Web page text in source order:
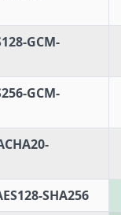
GCM-
GCM-
SHA256